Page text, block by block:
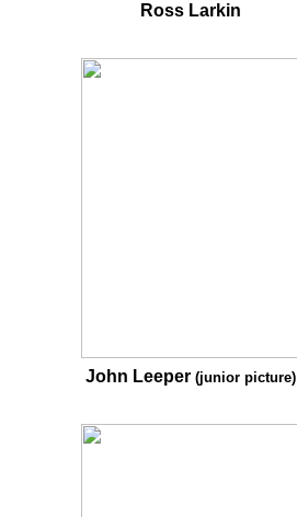
Ross Larkin
John Leeper (junior picture)